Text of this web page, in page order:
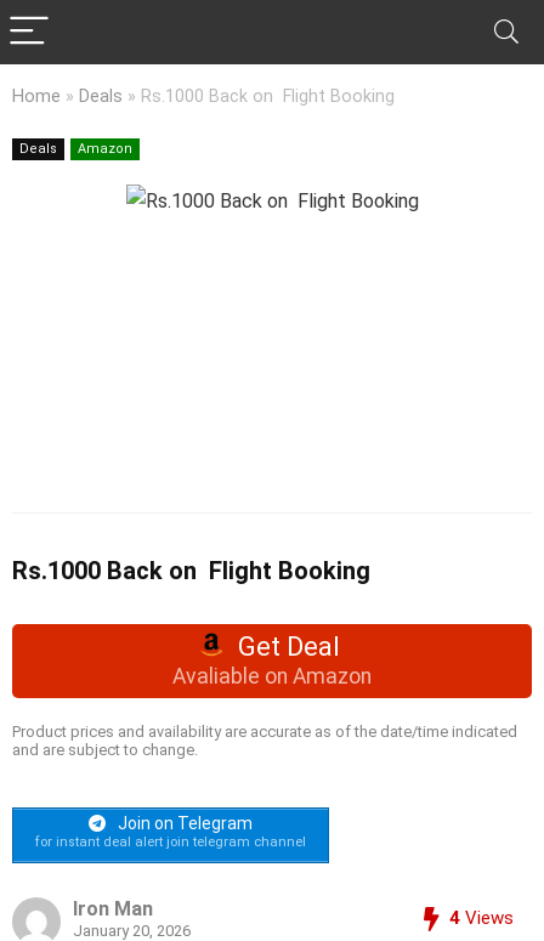
Home » Deals » Rs.1000 Back on Flight Booking
Deals Amazon
Rs.1000 Back on Flight Booking
Get Deal
Avaliable on Amazon
Product prices and availability are accurate as of the date/time indicated
and are subject to change.
Join on Telegram
for instant deal alert join telegram channel
Iron Man
January 20, 2026
4 Views